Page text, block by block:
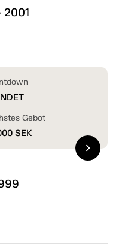
Gebot
SEK
chevron_right